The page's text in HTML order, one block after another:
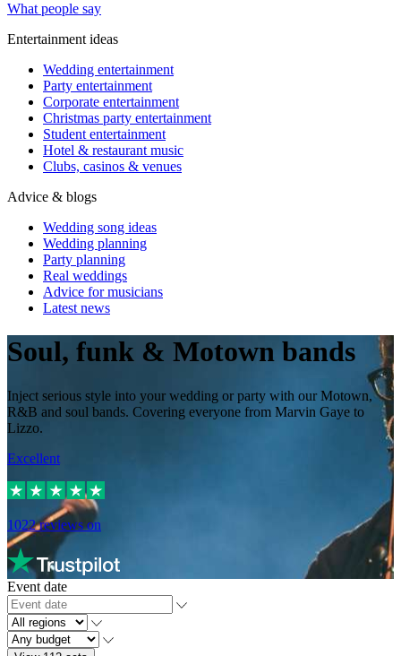
What people say
Entertainment ideas
Wedding entertainment
Party entertainment
Corporate entertainment
Christmas party entertainment
Student entertainment
Hotel & restaurant music
Clubs, casinos & venues
Advice & blogs
Wedding song ideas
Wedding planning
Party planning
Real weddings
Advice for musicians
Latest news
Soul, funk & Motown bands
Inject serious style into your wedding or party with our Motown,
R&B and soul bands. Covering everyone from Marvin Gaye to
Lizzo.
Excellent
1022reviews on
Event date